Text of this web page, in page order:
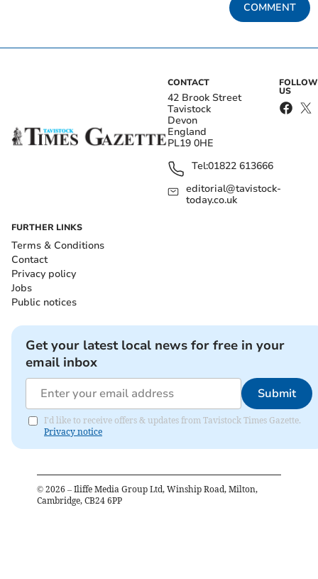
COMMENT
CONTACT
42 Brook Street
Tavistock
Devon
England
PL19 0HE
Tel:01822 613666
editorial@tavistock-
today.co.uk
FOLLOW
US
FURTHER LINKS
Terms & Conditions
Contact
Privacy policy
Jobs
Public notices
Get your latest local news for free in your
email inbox
Submit
I'd like to receive offers & updates from Tavistock Times Gazette.
Privacy notice
© 2026 – Iliffe Media Group Ltd, Winship Road, Milton,
Cambridge, CB24 6PP